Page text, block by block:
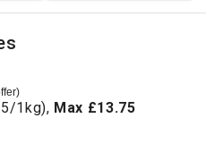
1kg), Max £13.75